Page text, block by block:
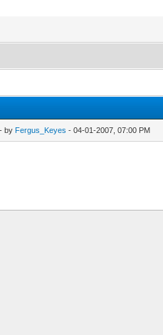
- by Fergus_Keyes - 04-01-2007, 07:00 PM